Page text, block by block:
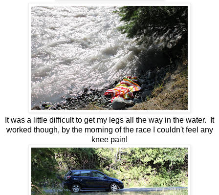
It was a little difficult to get my legs all the way in the water. It
worked though, by the morning of the race I couldn't feel any
knee pain!